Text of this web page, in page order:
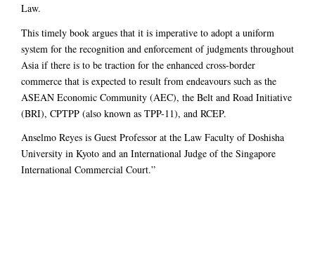
Law.
This timely book argues that it is imperative to adopt a uniform
system for the recognition and enforcement of judgments throughout
Asia if there is to be traction for the enhanced cross-border
commerce that is expected to result from endeavours such as the
ASEAN Economic Community (AEC), the Belt and Road Initiative
(BRI), CPTPP (also known as TPP-11), and RCEP.
Anselmo Reyes is Guest Professor at the Law Faculty of Doshisha
University in Kyoto and an International Judge of the Singapore
International Commercial Court.”